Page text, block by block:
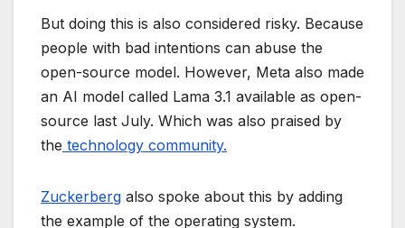
But doing this is also considered risky. Because
people with bad intentions can abuse the
open-source model. However, Meta also made
an AI model called Lama 3.1 available as open-
source last July. Which was also praised by
the technology community.
Zuckerberg also spoke about this by adding
the example of the operating system.